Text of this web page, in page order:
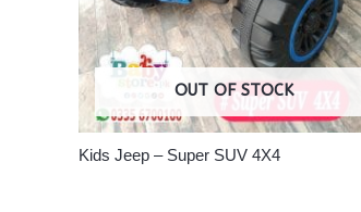
OUT OF STOCK
Kids Jeep – Super SUV 4X4